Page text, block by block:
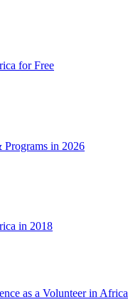
for Free
in 2026
in 2018
as a Volunteer in Africa